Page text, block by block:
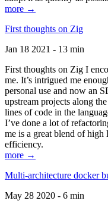
more →
First thoughts on Zig
Jan 18 2021 - 13 min
First thoughts on Zig I
me. It’s intrigued me
personal use and now an
upstream projects along
lines of code in the
I’ve done a lot of
me is a great blend of
efficiency.
more →
Multi-architecture docker
May 28 2020 - 6 min